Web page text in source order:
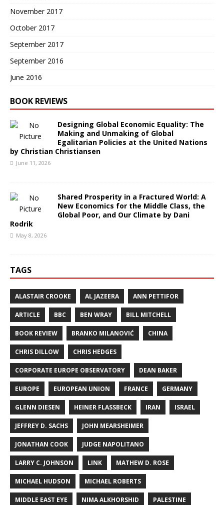
November 2017
October 2017
September 2017
September 2016
June 2016
BOOK REVIEWS
Designing Global Economic Equality: The
Making and Unmaking of Global
Egalitarian Policies at the United Nations
by Christian Christiansen
June 11, 2026
Shared Prosperity in a Fractured World: A
New Economics for the Middle Class, the
Global Poor, and Our Climate by Dani
Rodrik
May 8, 2026
TAGS
ALASTAIR CROOKE AL JAZEERA ANN PETTIFOR
ARTICLE BBC BEN WRAY BILL MITCHELL
BOOK REVIEW BRANKO MILANOVIĆ CHINA
CHRIS DILLOW CHRIS HEDGES
CORPORATE EUROPE OBSERVATORY DEAN BAKER
EUROPE EUROPEAN UNION FRANCE GERMANY
GLENN DIESEN HEINER FLASSBECK IRAN ISRAEL
JEFFREY D. SACHS JOHN MEARSHEIMER
JONATHAN COOK JUDGE NAPOLITANO
LARRY C. JOHNSON LINK MATHEW D. ROSE
MICHAEL HUDSON MICHAEL ROBERTS
MIDDLE EAST EYE NIMA ALKHORSHID PALESTINE